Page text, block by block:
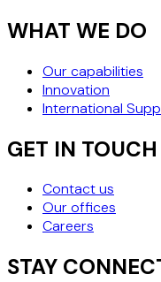
WHAT WE DO
Our capabilities
Innovation
International
GET IN TOUCH
Contact us
Our offices
Careers
STAY